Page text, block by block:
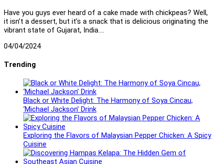
Have you guys ever heard of a cake made with chickpeas? Well,
it isn’t a dessert, but it’s a snack that is delicious originating the
vibrant state of Gujarat, India.…
04/04/2024
Trending
Black or White Delight: The Harmony of Soya Cincau,
‘Michael Jackson’ Drink
Exploring the Flavors of Malaysian Pepper Chicken: A Spicy
Cuisine